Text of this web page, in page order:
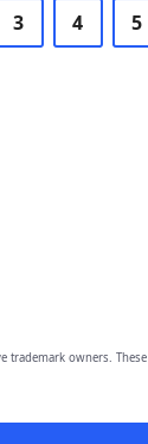
3 4 5
trademark owners.